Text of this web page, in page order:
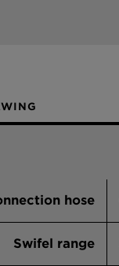
hose
Swifel range